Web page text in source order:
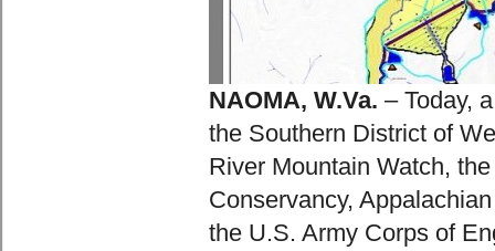
NAOMA, W.Va. – Today,
the Southern District of
River Mountain Watch,
Conservancy,
the U.S. Army Corps of